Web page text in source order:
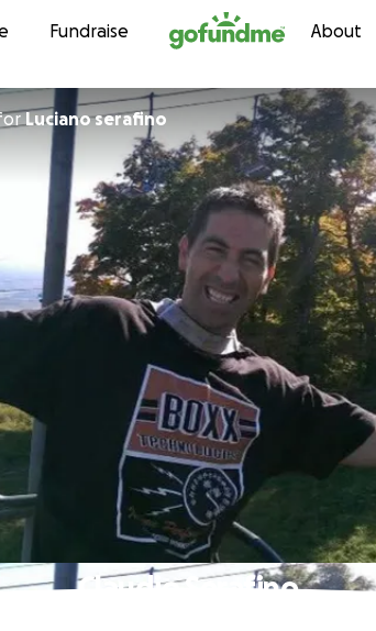
Skip to content
Fundraise About
Luciano serafino
Claudio Serafino